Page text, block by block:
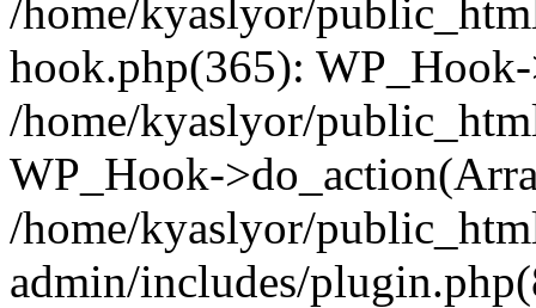
/home/kyaslyor/
hook.php(365):
/home/kyaslyor/
WP_Hook-
/home/kyaslyor/
admin/includes/